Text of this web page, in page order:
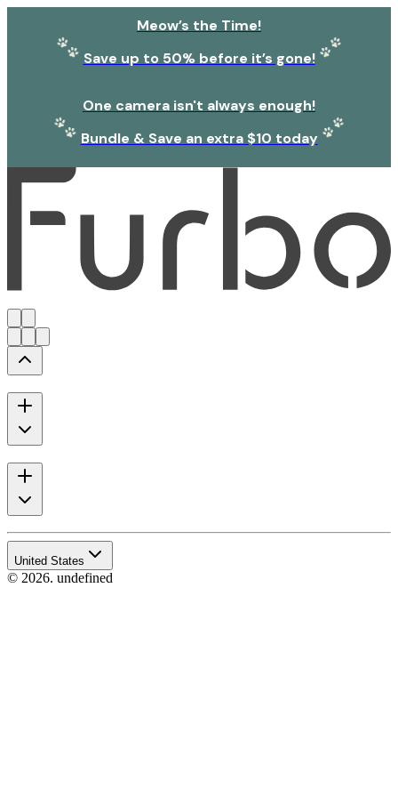
Meow’s the Time!
Save up to 50% before it’s gone!
One camera isn't always enough!
Bundle & Save an extra $10 today
United States
© 2026. undefined